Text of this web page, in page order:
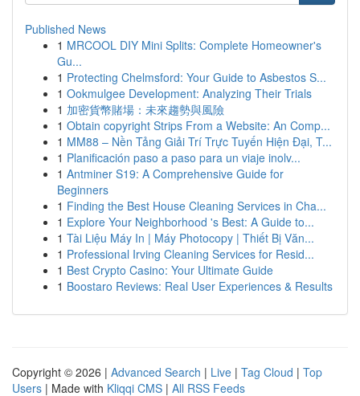
Published News
1 MRCOOL DIY Mini Splits: Complete Homeowner's
Gu...
1 Protecting Chelmsford: Your Guide to Asbestos S...
1 Ookmulgee Development: Analyzing Their Trials
1 加密貨幣賭場：未來趨勢與風險
1 Obtain copyright Strips From a Website: An Comp...
1 MM88 – Nền Tảng Giải Trí Trực Tuyến Hiện Đại, T...
1 Planificación paso a paso para un viaje inolv...
1 Antminer S19: A Comprehensive Guide for
Beginners
1 Finding the Best House Cleaning Services in Cha...
1 Explore Your Neighborhood 's Best: A Guide to...
1 Tài Liệu Máy In | Máy Photocopy | Thiết Bị Văn...
1 Professional Irving Cleaning Services for Resid...
1 Best Crypto Casino: Your Ultimate Guide
1 Boostaro Reviews: Real User Experiences & Results
Copyright © 2026 | Advanced Search | Live | Tag Cloud | Top
Users | Made with Kliqqi CMS | All RSS Feeds